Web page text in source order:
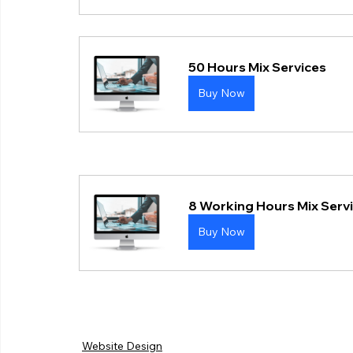
50 Hours Mix Services
Buy Now
8 Working Hours Mix
Buy Now
Website Design